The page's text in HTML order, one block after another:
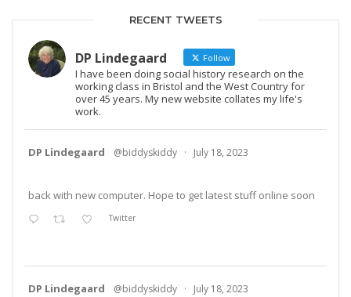
RECENT TWEETS
DP Lindegaard Follow
I have been doing social history research on the
working class in Bristol and the West Country for
over 45 years. My new website collates my life's
work.
DP Lindegaard @biddyskiddy · July 18, 2023
back with new computer. Hope to get latest stuff online soon
Twitter
DP Lindegaard @biddyskiddy · July 18, 2023